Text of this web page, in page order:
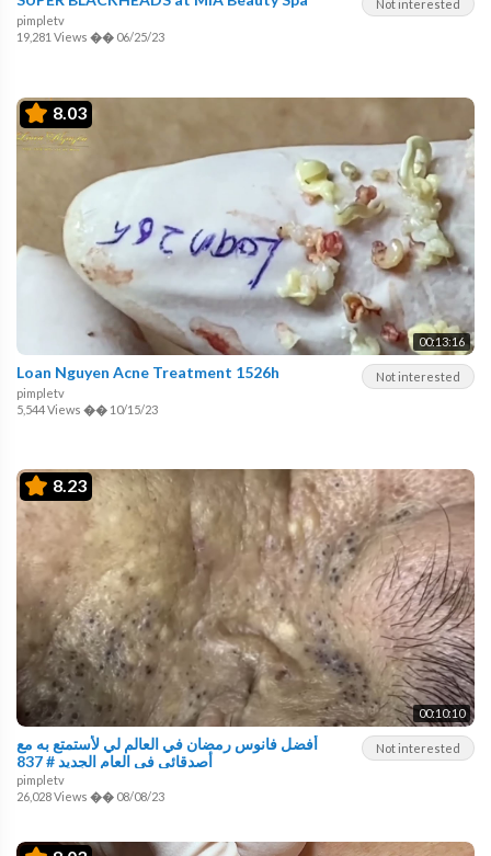
Not interested
pimpletv
19,281 Views �� 06/25/23
8.03
00:13:16
Not interested
Loan Nguyen Acne Treatment 1526h
pimpletv
5,544 Views �� 10/15/23
8.23
00:10:10
Not interested
أفضل فانوس رمضان في العالم لي لأستمتع به مع
أصدقائي في العام الجديد # 837
pimpletv
26,028 Views �� 08/08/23